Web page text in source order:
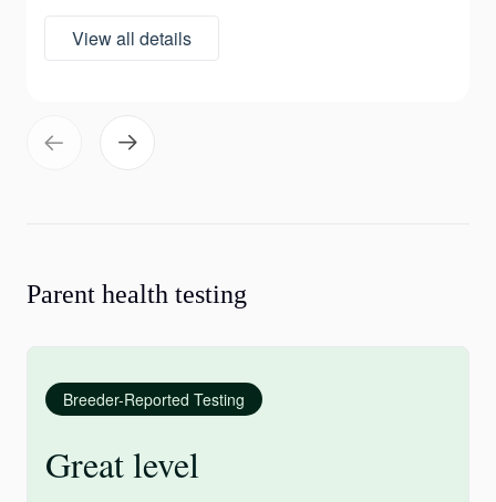
View all details
Parent health testing
Breeder-Reported Testing
Great level